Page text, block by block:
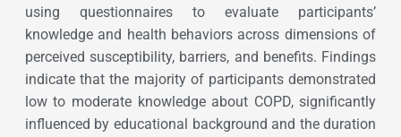
using questionnaires to evaluate participants’
knowledge and health behaviors across dimensions of
perceived susceptibility, barriers, and benefits. Findings
indicate that the majority of participants demonstrated
low to moderate knowledge about COPD, significantly
influenced by educational background and the duration